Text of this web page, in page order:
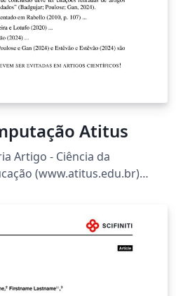
Atitus
Artigo - Ciência da
(www.atitus.edu.br)
+ pacote biblatex-abnt